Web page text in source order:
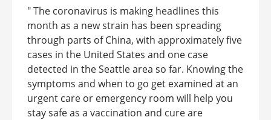
" The coronavirus is making headlines this
month as a new strain has been spreading
through parts of China, with approximately five
cases in the United States and one case
detected in the Seattle area so far. Knowing the
symptoms and when to go get examined at an
urgent care or emergency room will help you
stay safe as a vaccination and cure are